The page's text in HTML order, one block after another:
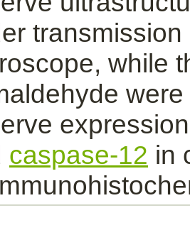
while
caspase-12 in